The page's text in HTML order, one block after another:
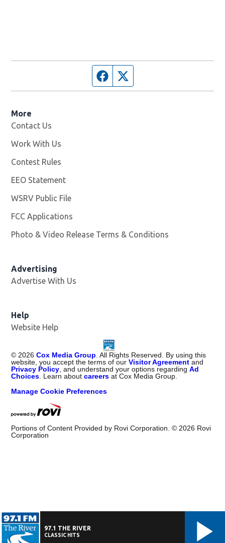
Facebook page
More
Contact Us
Work With Us
Contest Rules
EEO Statement
WSRV Public File
FCC Applications
Photo & Video Release Terms & Conditions
Advertising
Advertise With Us
Help
Website Help
© 2026 Cox Media Group . All Rights Reserved. By using this
website, you accept the terms of ourVisitor Agreement and
Privacy Policy , and understand your options regardingAd
Choices . Learn aboutcareers at Cox Media Group.
Manage Cookie Preferences
Portions of Content Provided by Rovi Corporation. © 2026 Rovi
Corporation
97.1 THE RIVER
CLASSIC HITS